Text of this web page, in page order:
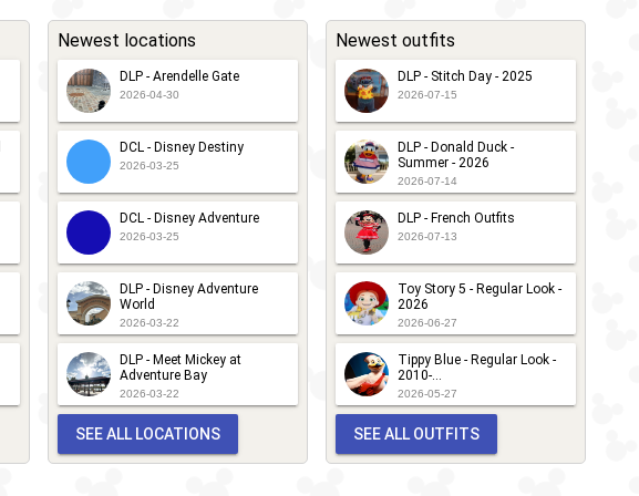
Newest locations
DLP - Arendelle Gate
2026-04-30
DCL - Disney Destiny
2026-03-25
DCL - Disney Adventure
2026-03-25
DLP - Disney Adventure
World
2026-03-22
DLP - Meet Mickey at
Adventure Bay
2026-03-22
SEE ALL LOCATIONS
Newest outfits
DLP - Stitch Day - 2025
2026-07-15
DLP - Donald Duck -
Summer - 2026
2026-07-14
DLP - French Outfits
2026-07-13
Toy Story 5 - Regular Look -
2026
2026-06-27
Tippy Blue - Regular Look -
2010-...
2026-05-27
SEE ALL OUTFITS